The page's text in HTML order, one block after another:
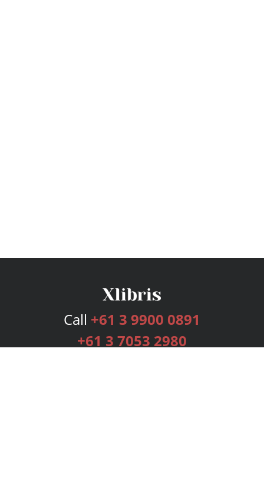
Call +61 3 9900 0891
+61 3 7053 2980